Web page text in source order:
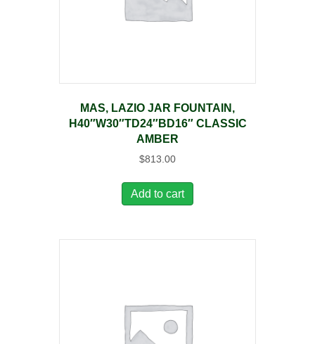
MAS, LAZIO JAR FOUNTAIN,
H40″W30″TD24″BD16″ CLASSIC
AMBER
$813.00
Add to cart